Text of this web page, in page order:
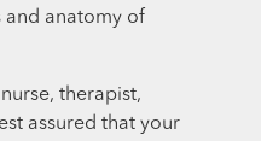
and anatomy of
therapist,
assured that your